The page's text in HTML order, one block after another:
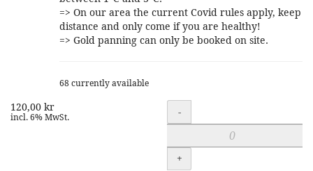
=> On our area the current Covid rules apply, keep
distance and only come if you are healthy!
=> Gold panning can only be booked on site.
68 currently available
120,00 kr
incl. 6% MwSt. Quantity
-
+